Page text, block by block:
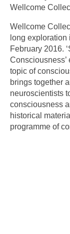
Wellcome
Wellcome
long
February 2016.
topic of
brings together
neuroscientists
consciousness
historical
programme of